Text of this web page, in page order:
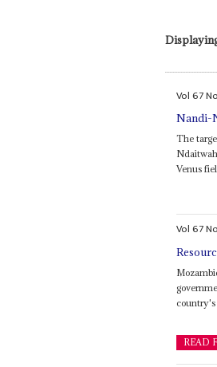
Vol67No
Nandi-
The
Venus
Vol67No
country's
READ